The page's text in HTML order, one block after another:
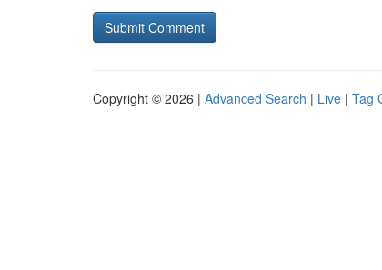
Copyright © 2026 | Advanced Search | Live | Tag